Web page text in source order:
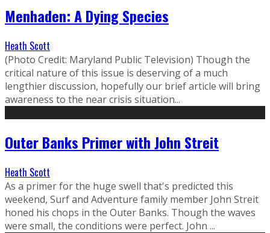
Menhaden: A Dying Species
Heath Scott
(Photo Credit: Maryland Public Television) Though the
critical nature of this issue is deserving of a much
lengthier discussion, hopefully our brief article will bring
awareness to the near crisis situation...
Outer Banks Primer with John Streit
Heath Scott
As a primer for the huge swell that's predicted this
weekend, Surf and Adventure family member John Streit
honed his chops in the Outer Banks. Though the waves
were small, the conditions were perfect. John ...